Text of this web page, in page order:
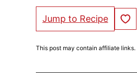
Jump to Recipe Save
This post may contain affiliate links.